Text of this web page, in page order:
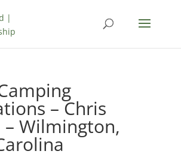
– Chris
– Wilmington,